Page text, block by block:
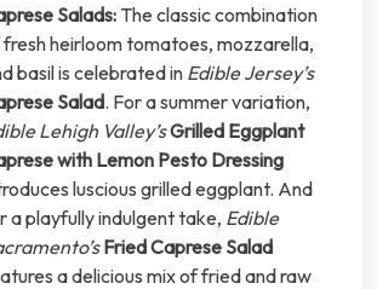
Salads:The classic combination
heirloom tomatoes, mozzarella,
basil is celebrated in Edible Jersey’s
Salad. For a summer variation,
Lehigh Valley’sGrilled Eggplant
with Lemon Pesto Dressing
luscious grilled eggplant. And
a playfully indulgent take, Edible
Fried Caprese Salad
a delicious mix of fried and raw